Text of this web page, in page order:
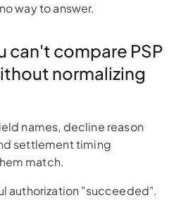
way to answer.
can't compare PSP
normalizing
names, decline reason
settlement timing
match.
authorization "succeeded".